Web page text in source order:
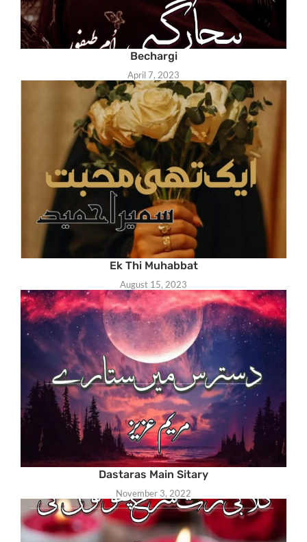
Bechargi
April 7, 2023
Ek Thi Muhabbat
August 15, 2023
Dastaras Main Sitary
November 3, 2022